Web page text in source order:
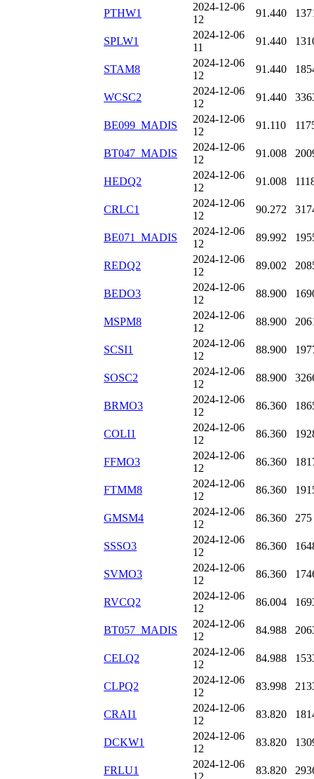
PTHW1
2024-12-06
12
91.440
SPLW1
2024-12-06
11
91.440
STAM8
2024-12-06
12
91.440
WCSC2
2024-12-06
12
91.440
BE099_MADIS
2024-12-06
12
91.110
BT047_MADIS
2024-12-06
12
91.008
HEDQ2
2024-12-06
12
91.008
CRLC1
2024-12-06
12
90.272
BE071_MADIS
2024-12-06
12
89.992
REDQ2
2024-12-06
12
89.002
BEDO3
2024-12-06
12
88.900
MSPM8
2024-12-06
12
88.900
SCSI1
2024-12-06
12
88.900
SOSC2
2024-12-06
12
88.900
BRMO3
2024-12-06
12
86.360
COLI1
2024-12-06
12
86.360
FFMO3
2024-12-06
12
86.360
FTMM8
2024-12-06
12
86.360
GMSM4
2024-12-06
12
86.360 275
SSSO3
2024-12-06
12
86.360
SVMO3
2024-12-06
12
86.360
RVCQ2
2024-12-06
12
86.004
BT057_MADIS
2024-12-06
12
84.988
CELQ2
2024-12-06
12
84.988
CLPQ2
2024-12-06
12
83.998
CRAI1
2024-12-06
12
83.820
DCKW1
2024-12-06
12
83.820
FRLU1
2024-12-06
83.820